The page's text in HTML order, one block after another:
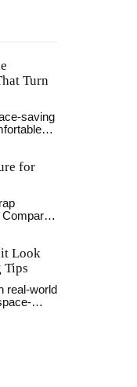
Turn
saving
and
what
choice
for
Compare
Look
Tips
real-world